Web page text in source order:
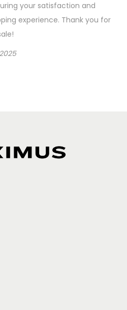
your satisfaction and
experience. Thank you for